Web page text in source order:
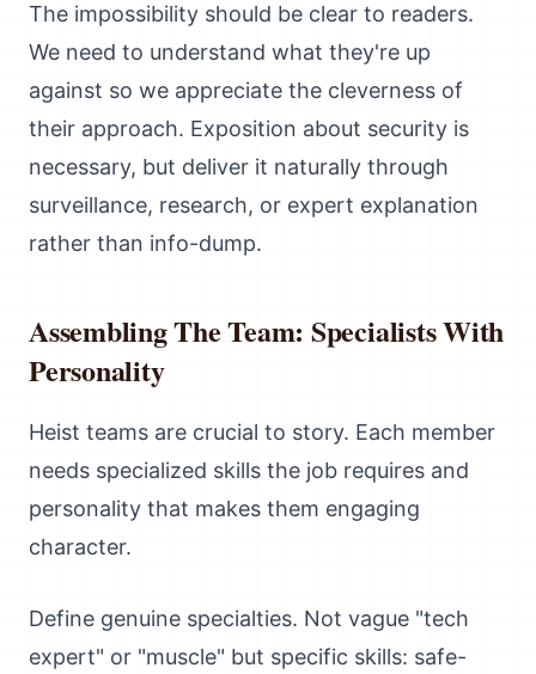
The impossibility should be clear to readers.
We need to understand what they're up
against so we appreciate the cleverness of
their approach. Exposition about security is
necessary, but deliver it naturally through
surveillance, research, or expert explanation
rather than info-dump.
Assembling The Team: Specialists With
Personality
Heist teams are crucial to story. Each member
needs specialized skills the job requires and
personality that makes them engaging
character.
Define genuine specialties. Not vague "tech
expert" or "muscle" but specific skills: safe-